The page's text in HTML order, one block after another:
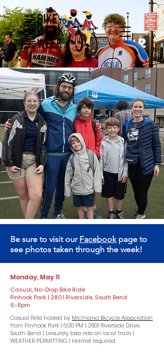
Be sure to visit our Facebookpage to
see photos taken through the week!
Monday, May 11
Casual, No-Drop Bike Ride
Pinhook Park | 2801 Riverside, South Bend
6-8pm
Casual Ride hosted by Michiana Bicycle Association
from Pinhook Park | 6:00 PM | 2801 Riverside Drive,
South Bend | Leisurely bike ride on local trails |
WEATHER PERMITTING | Helmet required.